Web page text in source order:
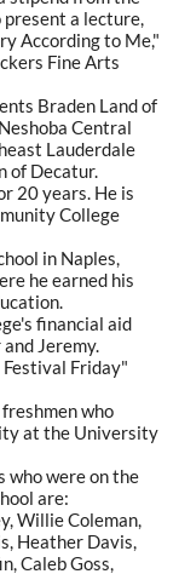
a lecture,
According to Me,"
Fine Arts
Braden Land of
Central
Lauderdale
of Decatur.
20 years. He is
College
in Naples,
he earned his
financial aid
Jeremy.
Friday"
who
at the University
who were on the
are:
Willie Coleman,
Heather Davis,
Caleb Goss,